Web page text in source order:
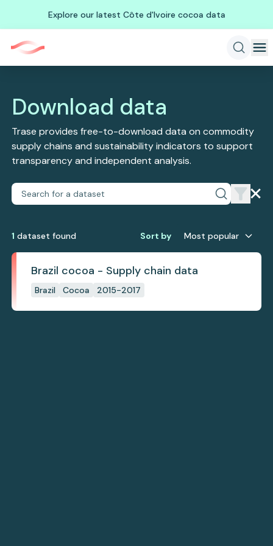
Explore our latest Côte d'Ivoire cocoa data
Download data
Trase provides free-to-download data on commodity
supply chains and sustainability indicators to support
transparency and independent analysis.
1 dataset found Sort by Most popular
Brazil cocoa - Supply chain data
Brazil Cocoa 2015-2017